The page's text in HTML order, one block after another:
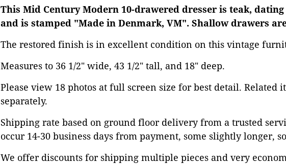
This Mid Century Modern 10-drawered dresser is teak,
and is stamped "Made in Denmark, VM". Shallow drawers
The restored finish is in excellent condition on this vintage
Measures to 36 1/2" wide, 43 1/2" tall, and 18" deep.
Please view 18 photos at full screen size for best detail. Related
separately.
Shipping rate based on ground floor delivery from a trusted
occur 14-30 business days from payment, some slightly longer,
We offer discounts for shipping multiple pieces and very